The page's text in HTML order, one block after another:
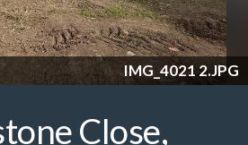
IMG_4021 2.JPG
Close,